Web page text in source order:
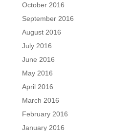
October 2016
September 2016
August 2016
July 2016
June 2016
May 2016
April 2016
March 2016
February 2016
January 2016